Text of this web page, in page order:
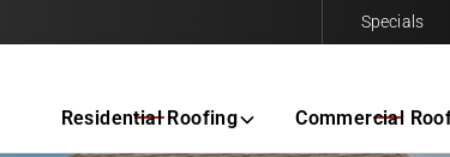
Contact us today to request a free same-day
Specials
Residential Roofing Commercial